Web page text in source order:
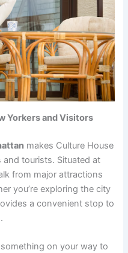
Yorkers and Visitors
makes Culture House
tourists. Situated at
from major attractions
you’re exploring the city
a convenient stop to
on your way to